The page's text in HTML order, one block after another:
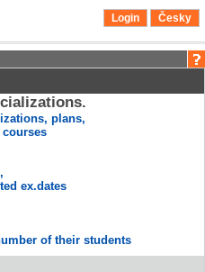
Login Česky
plans,
ex.dates
of their students